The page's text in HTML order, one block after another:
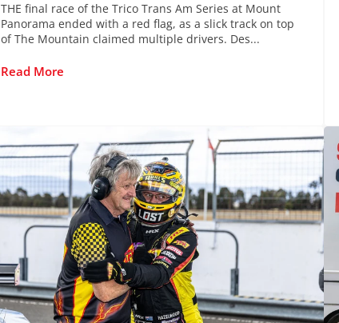
THE final race of the Trico Trans Am Series at Mount
Panorama ended with a red flag, as a slick track on top
of The Mountain claimed multiple drivers. Des...
Read More